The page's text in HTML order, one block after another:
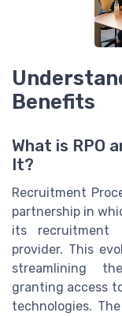
Benefits
What is RPO
It?
Recruitment
partnership in
its recruitment
provider. This
streamlining
granting access
technologies.